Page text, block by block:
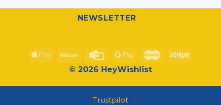
NEWSLETTER
© 2026 HeyWishlist
Trustpilot